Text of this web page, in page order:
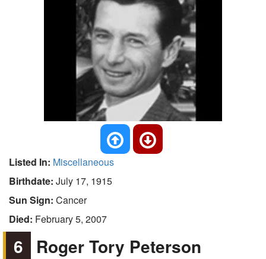
Listed In: Miscellaneous
Birthdate: July 17, 1915
Sun Sign: Cancer
Died: February 5, 2007
6 Roger Tory Peterson